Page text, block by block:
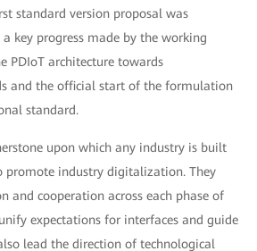
standard version proposal was
key progress made by the working
PDIoT architecture towards
and the official start of the formulation
standard.
upon which any industry is built
promote industry digitalization. They
and cooperation across each phase of
expectations for interfaces and guide
lead the direction of technological